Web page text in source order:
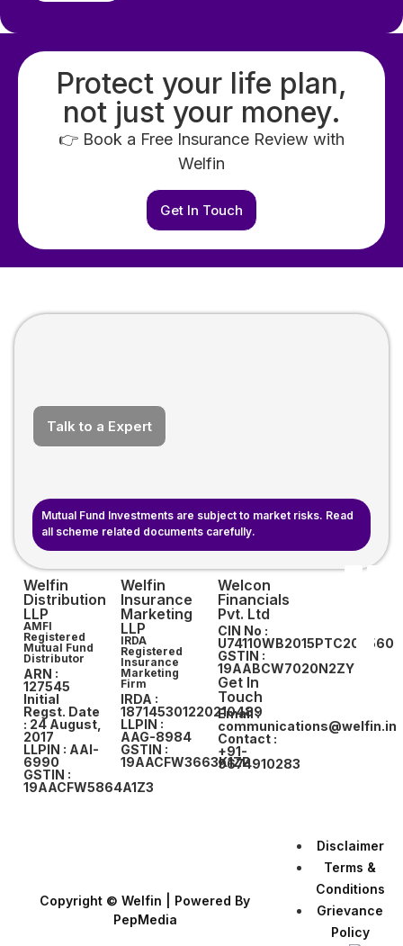
Protect your life plan,
not just your money.
👉 Book a Free Insurance Review with
Welfin
Get In Touch
Talk to a Expert
Mutual Fund Investments are subject to market risks. Read
all scheme related documents carefully.
Welfin
Distribution
LLP
AMFI
Registered
Mutual Fund
Distributor
ARN :
127545
Initial
Regst. Date
: 24 August,
2017
LLPIN : AAI-
6990
GSTIN :
19AACFW5864A1Z3
Welfin
Insurance
Marketing
LLP
IRDA
Registered
Insurance
Marketing
Firm
IRDA :
187145301220210489
LLPIN :
AAG-8984
GSTIN :
19AACFW3663K1ZP
Welcon
Financials
Pvt. Ltd
CIN No :
U74110WB2015PTC207560
GSTIN :
19AABCW7020N2ZY
Get In
Touch
Email :
communications@welfin.in
Contact :
+91-
9674910283
Copyright © Welfin | Powered By
PepMedia
Disclaimer
Terms &
Conditions
Grievance
Policy